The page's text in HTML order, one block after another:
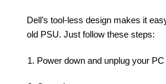
Dell’s tool-less design makes it
old PSU. Just follow these steps:
Power down and unplug your PC